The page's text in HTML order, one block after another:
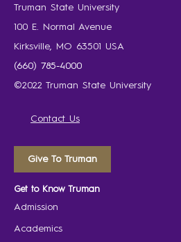
Truman State University
100 E. Normal Avenue
Kirksville, MO 63501 USA
(660) 785-4000
©2022 Truman State University
Contact Us
Give To Truman
Get to Know Truman
Admission
Academics